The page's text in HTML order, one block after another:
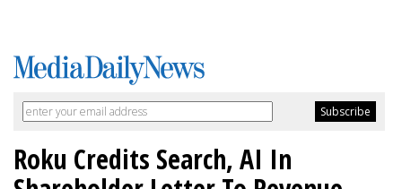
Roku Credits Search, AI In